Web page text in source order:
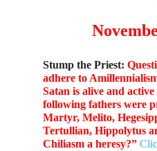
Stump the Priest:
adhere to
Satan is alive and
following fathers were
Martyr, Melito,
Tertullian, Hippolytus
Chiliasm a heresy?”